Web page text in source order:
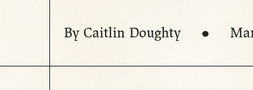
By Caitlin Doughty